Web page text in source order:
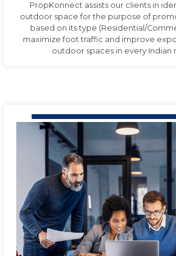
PropKonnect assists our clients in
outdoor space for the purpose of
based on its type (Residential/
maximize foot traffic and improve
outdoor spaces in every Indian